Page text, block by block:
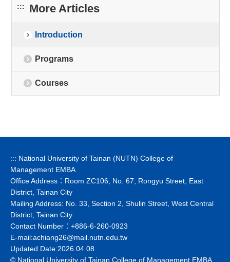
::: More Articles
Introduction
Programs
Courses
::: National University of Tainan (NUTN) College of
Management EMBA
Office Address：Room ZC106, No. 67, Rongyu Street, East
District, Tainan City
Mailing Address: No. 33, Section 2, Shulin Street, West Central
District, Tainan City
Contact Number：+886-6-260-0923
E-mail:achiang26@mail.nutn.edu.tw
Updated Date:2026.04.08
© National University of Tainan College of Management EMBA.